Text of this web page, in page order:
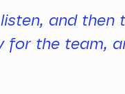
and then
for the team,